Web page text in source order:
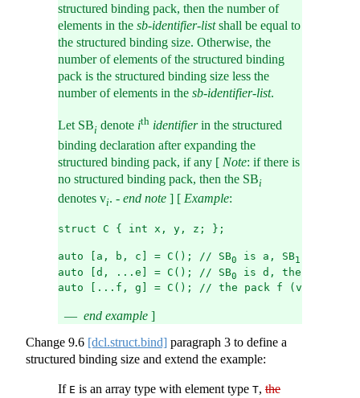
structured binding pack, then the number of
elements in the sb-identifier-listshall be equal to
the structured binding size. Otherwise, the
number of elements of the structured binding
pack is the structured binding size less the
number of elements in the sb-identifier-list.
Let SBi denote ith identifierin the structured
binding declaration after expanding the
structured binding pack, if any [ Note: if there is
no structured binding pack, then the SBi
denotes vi. - end note ] [ Example:
struct C { int x, y, z; };
auto [a, b, c] = C(); // SB0 is a, SB1
auto [d, ...e] = C(); // SB0
is d, the pack e
auto [...f, g] = C(); // the pack f (v
end example ]
Change 9.6 [dcl.struct.bind] paragraph 3 to define a
structured binding size and extend the example:
If E is an array type with element type T, the